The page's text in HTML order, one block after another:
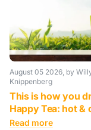
August 05 2026 , by
Knippenberg
This is how you
Happy Tea: hot &
Read more